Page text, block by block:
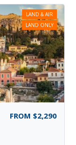
LAND & AIR
LAND ONLY
FROM $2,290